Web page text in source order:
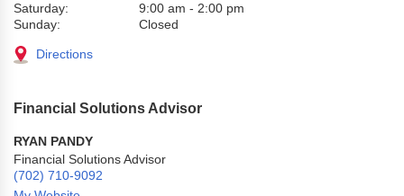
Saturday:
9:00 am - 2:00 pm
Sunday:
Closed
Directions
Financial Solutions Advisor
RYAN PANDY
Financial Solutions Advisor
(702) 710-9092